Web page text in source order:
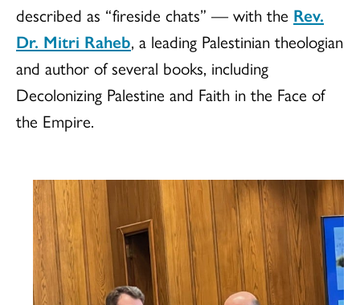
described as “fireside chats” — with the Rev.
Dr. Mitri Raheb, a leading Palestinian theologian
and author of several books, including
Decolonizing Palestine and Faith in the Face of
the Empire.